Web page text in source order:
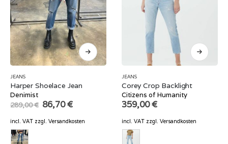
JEANS
Harper Shoelace Jean
Denimist
289,00€ Original
price
was:
289,00 €.
86,70€Current
is:
incl. VAT zzgl. Versandkosten
JEANS
Corey Crop Backlight
Citizens of Humanity
359,00€
incl. VAT zzgl. Versandkosten